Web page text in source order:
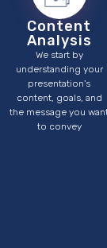
Content
Analysis
We start by
understanding your
presentation's
content, goals, and
the message you
to convey